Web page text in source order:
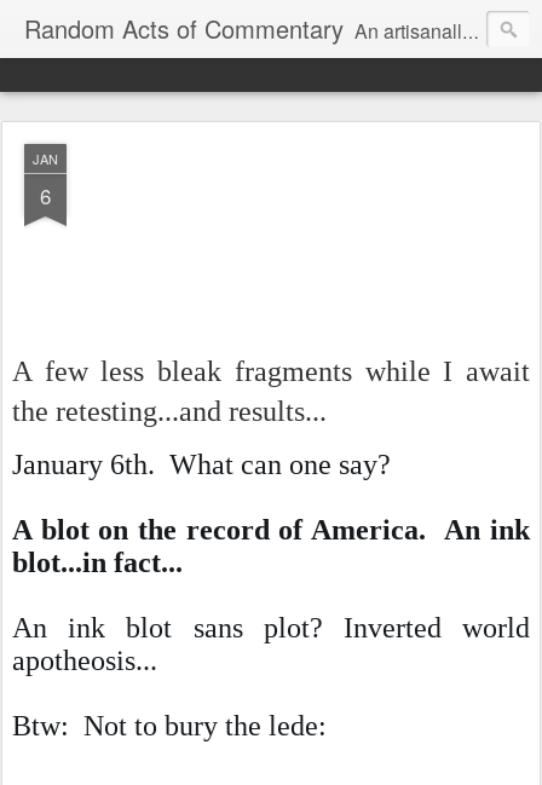
Random Acts of Commentary An artisanally sourced and artlessly curated blend of LOL, OMG and WTF.
JAN
6
A few less bleak fragments while I await
the retesting...and results...
January 6th. What can one say?
A blot on the record of America. An ink
blot...in fact...
An ink blot sans plot? Inverted world
apotheosis...
Btw: Not to bury the lede: